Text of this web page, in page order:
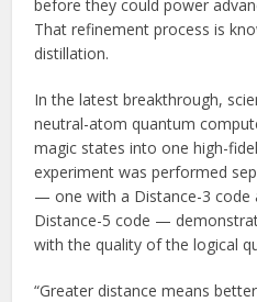
before they could power
That refinement process is
distillation.
In the latest breakthrough,
neutral-atom quantum
magic states into one high-
experiment was performed
— one with a Distance-3 code
Distance-5 code —
with the quality of the logical
“Greater distance means